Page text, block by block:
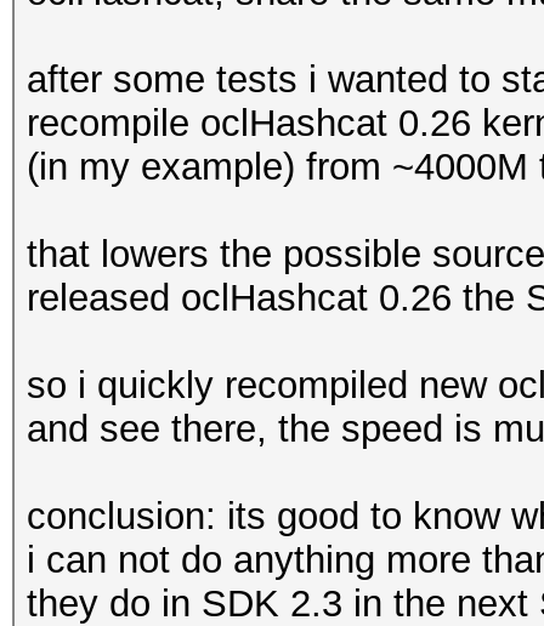
after some tests i wanted to
recompile oclHashcat 0.26
(in my example) from ~4000M
that lowers the possible
released oclHashcat 0.26 the
so i quickly recompiled new
and see there, the speed is
conclusion: its good to know
i can not do anything more
they do in SDK 2.3 in the next